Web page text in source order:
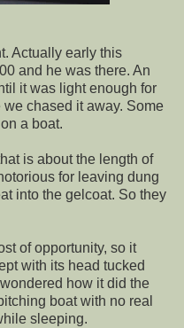
Actually early this
and he was there. An
it was light enough for
chased it away. Some
a boat.
is about the length of
for leaving dung
into the gelcoat. So they
of opportunity, so it
with its head tucked
how it did the
boat with no real
sleeping.